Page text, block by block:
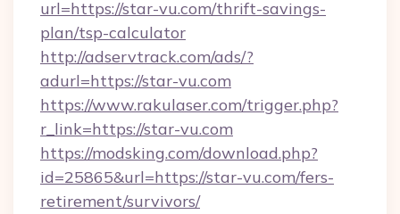
url=https://star-vu.com/thrift-savings-
plan/tsp-calculator
http://adservtrack.com/ads/?
adurl=https://star-vu.com
https://www.rakulaser.com/trigger.php?
r_link=https://star-vu.com
https://modsking.com/download.php?
id=25865&url=https://star-vu.com/fers-
retirement/survivors/